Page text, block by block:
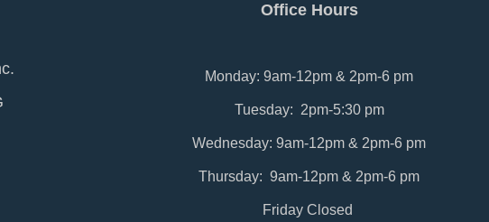
Office Hours
Monday: 9am-12pm & 2pm-6 pm
Tuesday: 2pm-5:30 pm
Wednesday: 9am-12pm & 2pm-6 pm
Thursday: 9am-12pm & 2pm-6 pm
Friday Closed